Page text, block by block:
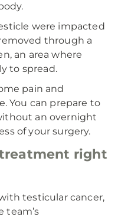
were impacted
through a
an area where
to spread.
pain and
You can prepare to
an overnight
of your surgery.
right
testicular cancer,
team’s